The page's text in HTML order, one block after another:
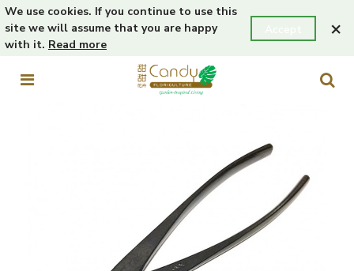
We use cookies. If you continue to use this
site we will assume that you are happy
with it. Read more
×